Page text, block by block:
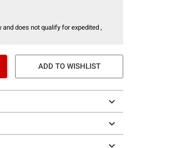
does not qualify for expedited ,
ADD TO WISHLIST